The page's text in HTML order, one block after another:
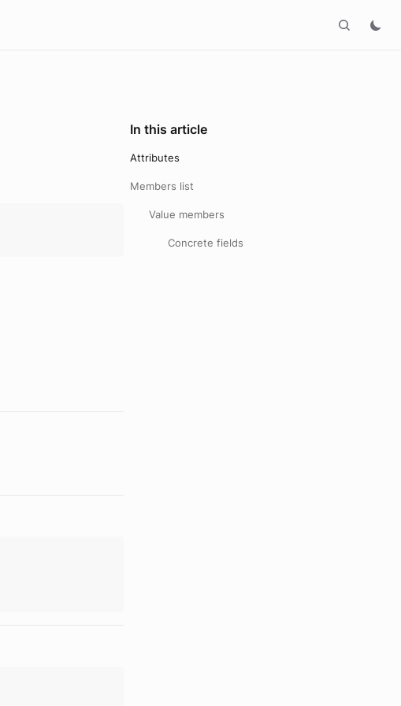
In this article
Attributes
Members list
Value members
Concrete fields